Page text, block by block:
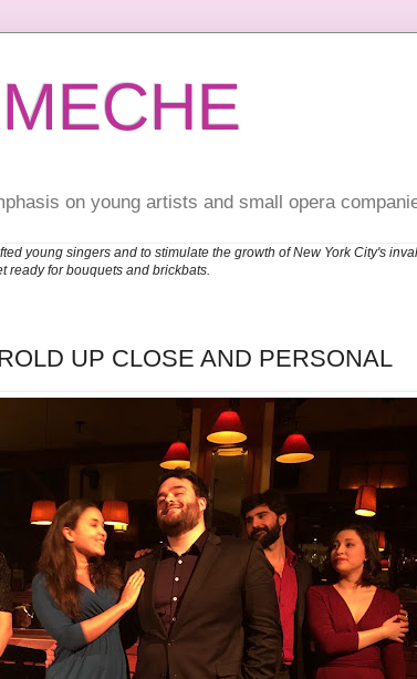
on young artists and small opera
young singers and to stimulate the growth of New York City's
ready for bouquets and brickbats.
UP CLOSE AND PERSONAL